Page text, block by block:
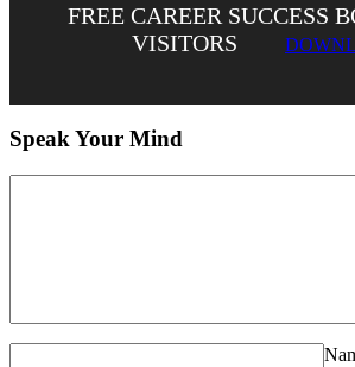
FREE CAREER SUCCESS
VISITORS
Speak Your Mind